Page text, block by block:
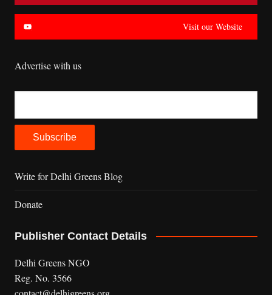
Visit our Website
Advertise with us
Write for Delhi Greens Blog
Donate
Publisher Contact Details
Delhi Greens NGO
Reg. No. 3566